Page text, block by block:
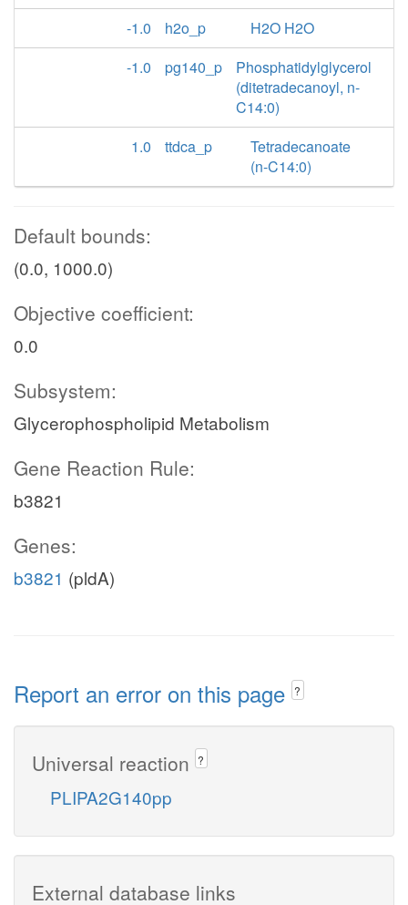
-1.0
h2o_p
H2O H2O
-1.0
pg140_p
Phosphatidylglycerol
(ditetradecanoyl, n-
C14:0)
1.0
ttdca_p
Tetradecanoate
(n-C14:0)
Default bounds:
(0.0, 1000.0)
Objective coefficient:
0.0
Subsystem:
Glycerophospholipid Metabolism
Gene Reaction Rule:
b3821
Genes:
b3821 (pldA)
Report an error on this page ?
Universal reaction ?
PLIPA2G140pp
External database links